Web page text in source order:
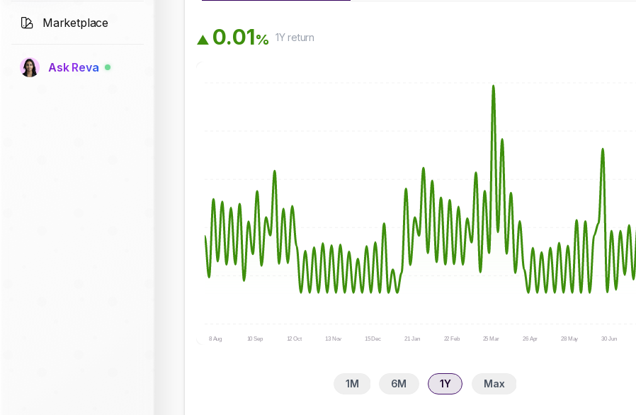
Marketplace
Ask Reva
▲ 0.01% 1Yreturn
8 Aug 10 Sep 12 Oct 13 Nov 15 Dec 21 Jan 22 Feb 25 Mar 26 Apr 28 May 30 Jun
1M 6M 1Y Max